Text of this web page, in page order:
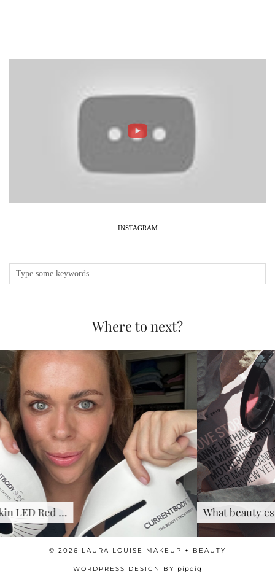
INSTAGRAM
Where to next?
What beauty essentials should …
© 2026 LAURA LOUISE MAKEUP + BEAUTY
WORDPRESS DESIGN BY pipdig